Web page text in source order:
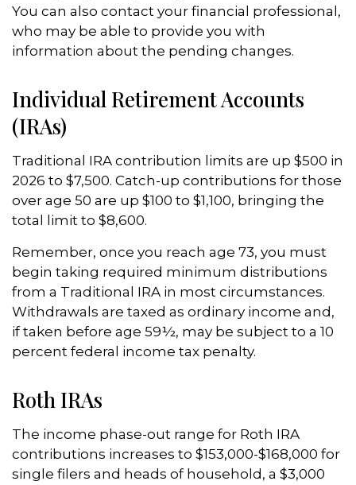
You can also contact your financial professional,
who may be able to provide you with
information about the pending changes.
Individual Retirement Accounts
(IRAs)
Traditional IRA contribution limits are up $500 in
2026 to $7,500. Catch-up contributions for those
over age 50 are up $100 to $1,100, bringing the
total limit to $8,600.
Remember, once you reach age 73, you must
begin taking required minimum distributions
from a Traditional IRA in most circumstances.
Withdrawals are taxed as ordinary income and,
if taken before age 59½, may be subject to a 10
percent federal income tax penalty.
Roth IRAs
The income phase-out range for Roth IRA
contributions increases to $153,000-$168,000 for
single filers and heads of household, a $3,000